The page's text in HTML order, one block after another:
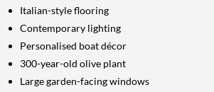
Italian-style flooring
Contemporary lighting
Personalised boat décor
300-year-old olive plant
Large garden-facing windows